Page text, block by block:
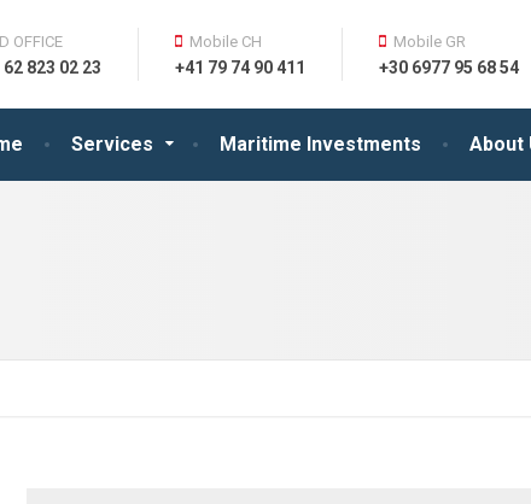
Services Maritime Investments About
OFFICE
823 02 23
Mobile CH
+41 79 74 90 411
Mobile GR
+30 6977 95 68 54